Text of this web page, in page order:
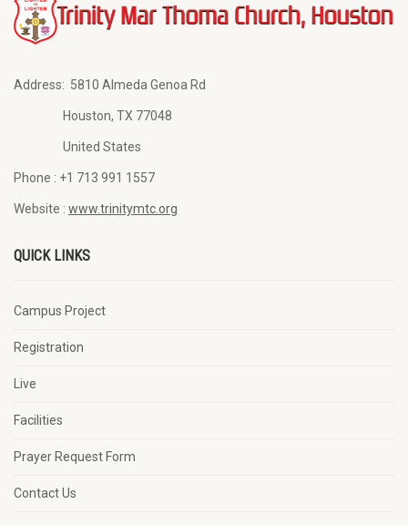
Address: 5810 Almeda Genoa Rd
Houston, TX 77048
United States
Phone : +1 713 991 1557
Website : www.trinitymtc.org
QUICK LINKS
Campus Project
Registration
Live
Facilities
Prayer Request Form
Contact Us